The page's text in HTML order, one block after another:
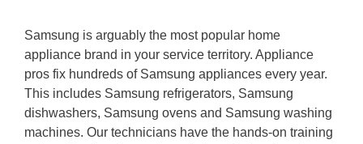
Samsung is arguably the most popular home
appliance brand in your service territory. Appliance
pros fix hundreds of Samsung appliances every year.
This includes Samsung refrigerators, Samsung
dishwashers, Samsung ovens and Samsung washing
machines. Our technicians have the hands-on training